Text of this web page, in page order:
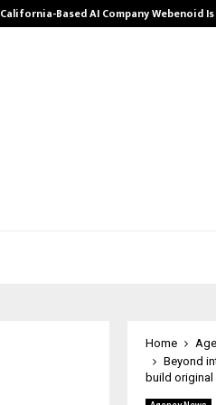
California-Based AI Company Webenoid
Home
Beyond
build